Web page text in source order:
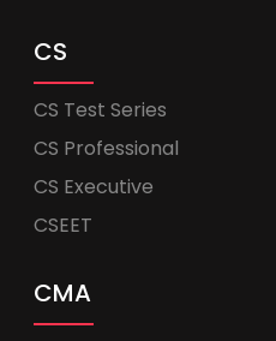
CS
CS Test Series
CS Professional
CS Executive
CSEET
CMA